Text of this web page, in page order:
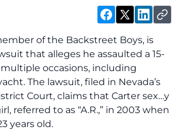
of the Backstreet Boys, is
that alleges he assaulted a 15-
occasions, including
The lawsuit, filed in Nevada’s
Court, claims that Carter sex…y
referred to as “A.R.,” in 2003 when
years old.